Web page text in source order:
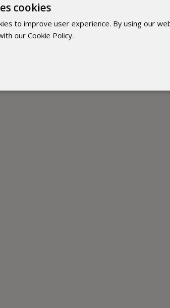
cookies
to improve user experience. By using our
our Cookie Policy.